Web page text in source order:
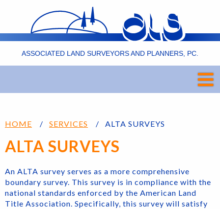
ASSOCIATED LAND SURVEYORS AND PLANNERS, PC.
HOME SERVICES ALTA SURVEYS
ALTA SURVEYS
An ALTA survey serves as a more comprehensive
boundary survey. This survey is in compliance with the
national standards enforced by the American Land
Title Association. Specifically, this survey will satisfy